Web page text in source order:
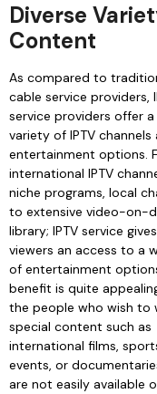
Diverse
Content
As compared to
cable service providers,
service providers offer a
variety of IPTV channels
entertainment options.
international IPTV
niche programs, local
to extensive video-on-
library; IPTV service gives
viewers an access to a
of entertainment
benefit is quite
the people who wish to
special content such as
international films,
events, or
are not easily available